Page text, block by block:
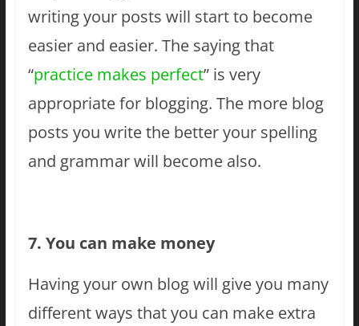
writing your posts will start to become
easier and easier. The saying that
“practice makes perfect” is very
appropriate for blogging. The more blog
posts you write the better your spelling
and grammar will become also.
7. You can make money
Having your own blog will give you many
different ways that you can make extra